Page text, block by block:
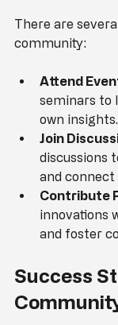
There are
Attend
seminars to
own insights.
Join
discussions
and
Contribute
innovations
Success